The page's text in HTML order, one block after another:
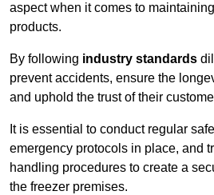
aspect when it comes to
products.
By following industry standards
prevent accidents, ensure the
and uphold the trust of their
It is essential to conduct regular
emergency protocols in place, and
handling procedures to create a
the freezer premises.